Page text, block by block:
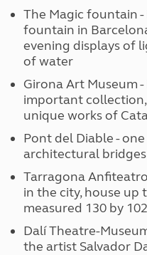
The Magic fountain
fountain in
evening displays of
of water
Girona Art Museum
important
unique works of
Pont del Diable -
architectural
Tarragona
in the city, house up
measured 130 by
Dalí Theatre-
the artist Salvador